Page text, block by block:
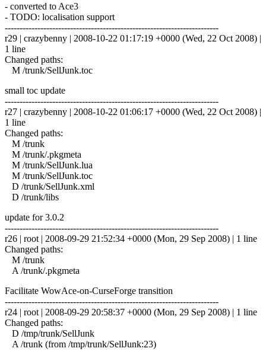
- converted to Ace3
- TODO: localisation support
------------------------------------------------------------------------
r29 | crazybenny | 2008-10-22 01:17:19 +0000 (Wed, 22 Oct 2008) |
1 line
Changed paths:
M /trunk/SellJunk.toc
small toc update
------------------------------------------------------------------------
r27 | crazybenny | 2008-10-22 01:06:17 +0000 (Wed, 22 Oct 2008) |
1 line
Changed paths:
M /trunk
M /trunk/.pkgmeta
M /trunk/SellJunk.lua
M /trunk/SellJunk.toc
D /trunk/SellJunk.xml
D /trunk/libs
update for 3.0.2
------------------------------------------------------------------------
r26 | root | 2008-09-29 21:52:34 +0000 (Mon, 29 Sep 2008) | 1 line
Changed paths:
M /trunk
A /trunk/.pkgmeta
Facilitate WowAce-on-CurseForge transition
------------------------------------------------------------------------
r24 | root | 2008-09-29 20:58:37 +0000 (Mon, 29 Sep 2008) | 1 line
Changed paths:
D /tmp/trunk/SellJunk
A /trunk (from /tmp/trunk/SellJunk:23)